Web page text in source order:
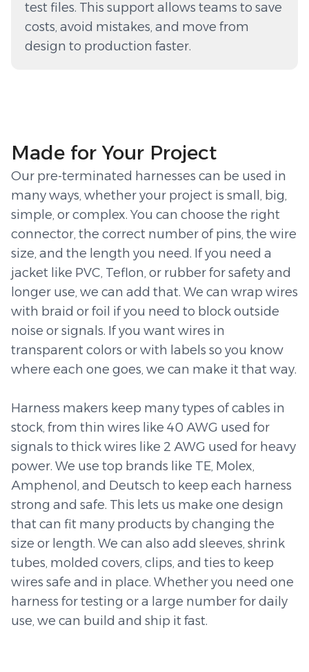
test files. This support allows teams to save
costs, avoid mistakes, and move from
design to production faster.
Made for Your Project
Our pre-terminated harnesses can be used in
many ways, whether your project is small, big,
simple, or complex. You can choose the right
connector, the correct number of pins, the wire
size, and the length you need. If you need a
jacket like PVC, Teflon, or rubber for safety and
longer use, we can add that. We can wrap wires
with braid or foil if you need to block outside
noise or signals. If you want wires in
transparent colors or with labels so you know
where each one goes, we can make it that way.
Harness makers keep many types of cables in
stock, from thin wires like 40 AWG used for
signals to thick wires like 2 AWG used for heavy
power. We use top brands like TE, Molex,
Amphenol, and Deutsch to keep each harness
strong and safe. This lets us make one design
that can fit many products by changing the
size or length. We can also add sleeves, shrink
tubes, molded covers, clips, and ties to keep
wires safe and in place. Whether you need one
harness for testing or a large number for daily
use, we can build and ship it fast.